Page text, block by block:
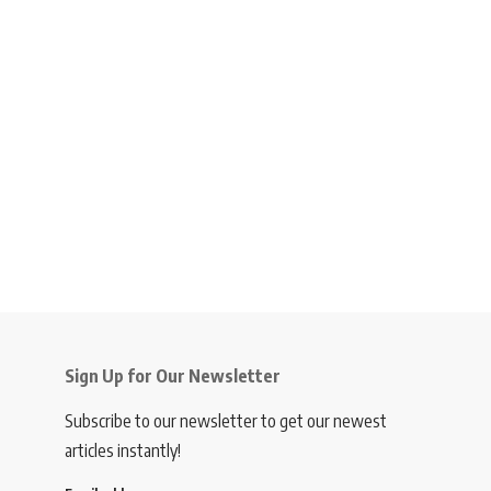
Sign Up for Our Newsletter
Subscribe to our newsletter to get our newest
articles instantly!